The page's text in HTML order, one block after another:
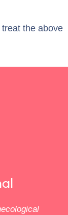
the above